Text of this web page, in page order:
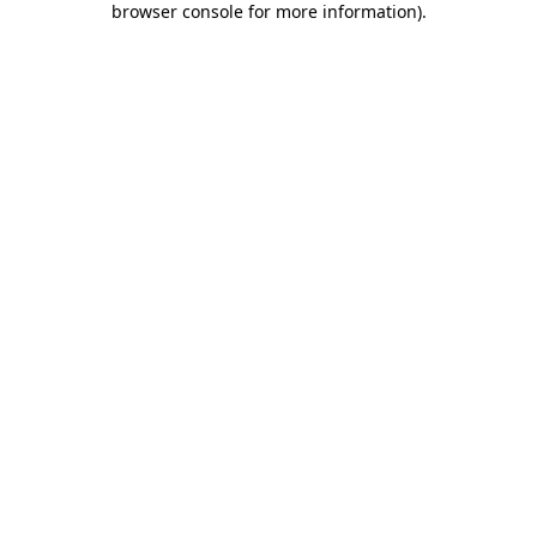
browser console for more information).